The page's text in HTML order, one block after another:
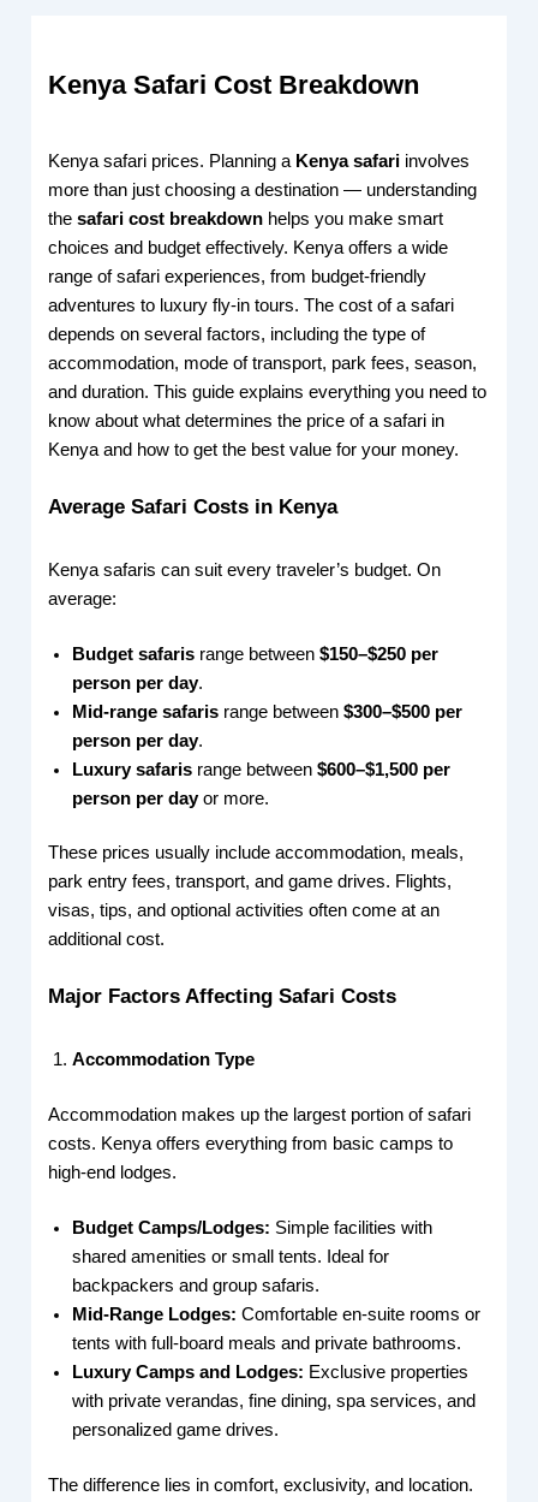
Kenya Safari Cost Breakdown
Kenya safari prices. Planning a Kenya safari involves
more than just choosing a destination — understanding
thesafari cost breakdown helps you make smart
choices and budget effectively. Kenya offers a wide
range of safari experiences, from budget-friendly
adventures to luxury fly-in tours. The cost of a safari
depends on several factors, including the type of
accommodation, mode of transport, park fees, season,
and duration. This guide explains everything you need to
know about what determines the price of a safari in
Kenya and how to get the best value for your money.
Average Safari Costs in Kenya
Kenya safaris can suit every traveler’s budget. On
average:
Budget safaris range between$150–$250 per
person per day.
Mid-range safaris range between$300–$500 per
person per day.
Luxury safaris range between$600–$1,500 per
person per dayor more.
These prices usually include accommodation, meals,
park entry fees, transport, and game drives. Flights,
visas, tips, and optional activities often come at an
additional cost.
Major Factors Affecting Safari Costs
Accommodation Type
Accommodation makes up the largest portion of safari
costs. Kenya offers everything from basic camps to
high-end lodges.
Budget Camps/Lodges: Simple facilities with
shared amenities or small tents. Ideal for
backpackers and group safaris.
Mid-Range Lodges: Comfortable en-suite rooms or
tents with full-board meals and private bathrooms.
Luxury Camps and Lodges: Exclusive properties
with private verandas, fine dining, spa services, and
personalized game drives.
The difference lies in comfort, exclusivity, and location.